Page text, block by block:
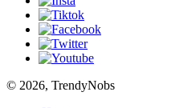
© 2026, TrendyNobs